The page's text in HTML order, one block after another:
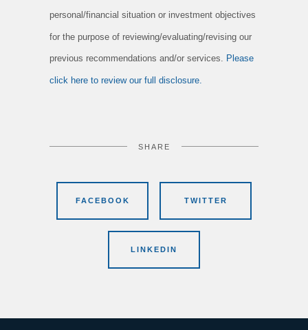
personal/financial situation or investment objectives
for the purpose of reviewing/evaluating/revising our
previous recommendations and/or services. Please
click here to review our full disclosure.
SHARE
FACEBOOK TWITTER
LINKEDIN